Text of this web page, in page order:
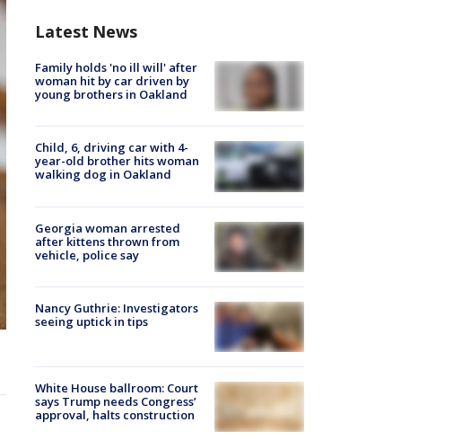
Latest News
Family holds 'no ill will' after
woman hit by car driven by
young brothers in Oakland
Child, 6, driving car with 4-
year-old brother hits woman
walking dog in Oakland
Georgia woman arrested
after kittens thrown from
vehicle, police say
Nancy Guthrie: Investigators
seeing uptick in tips
White House ballroom: Court
says Trump needs Congress’
approval, halts construction